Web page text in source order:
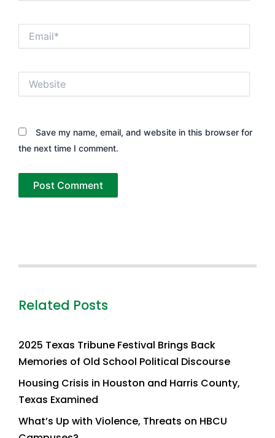
Save my name, email, and website in this browser for
the next time I comment.
Related Posts
2025 Texas Tribune Festival Brings Back
Memories of Old School Political Discourse
Housing Crisis in Houston and Harris County,
Texas Examined
What’s Up with Violence, Threats on HBCU